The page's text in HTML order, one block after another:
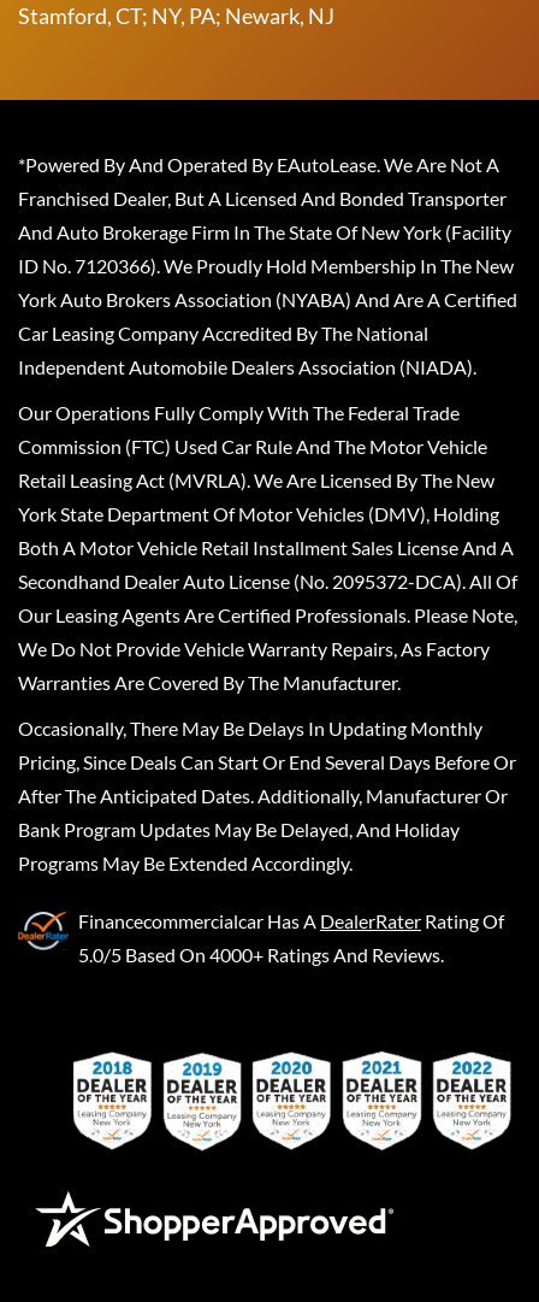
Stamford, CT; NY, PA; Newark, NJ
*Powered By And Operated By EAutoLease. We Are Not A
Franchised Dealer, But A Licensed And Bonded Transporter
And Auto Brokerage Firm In The State Of New York (Facility
ID No. 7120366). We Proudly Hold Membership In The New
York Auto Brokers Association (NYABA) And Are A Certified
Car Leasing Company Accredited By The National
Independent Automobile Dealers Association (NIADA).
Our Operations Fully Comply With The Federal Trade
Commission (FTC) Used Car Rule And The Motor Vehicle
Retail Leasing Act (MVRLA). We Are Licensed By The New
York State Department Of Motor Vehicles (DMV), Holding
Both A Motor Vehicle Retail Installment Sales License And A
Secondhand Dealer Auto License (No. 2095372-DCA). All Of
Our Leasing Agents Are Certified Professionals. Please Note,
We Do Not Provide Vehicle Warranty Repairs, As Factory
Warranties Are Covered By The Manufacturer.
Occasionally, There May Be Delays In Updating Monthly
Pricing, Since Deals Can Start Or End Several Days Before Or
After The Anticipated Dates. Additionally, Manufacturer Or
Bank Program Updates May Be Delayed, And Holiday
Programs May Be Extended Accordingly.
Financecommercialcar Has A DealerRater Rating Of
5.0/5 Based On 4000+ Ratings And Reviews.